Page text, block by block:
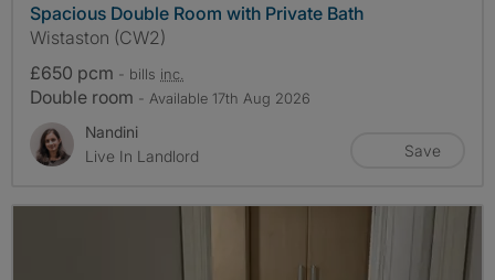
Spacious Double Room with Private Bath
Wistaston (CW2)
£650 pcm - bills inc.
Double room - Available 17th Aug 2026
Nandini
Live In Landlord
Save